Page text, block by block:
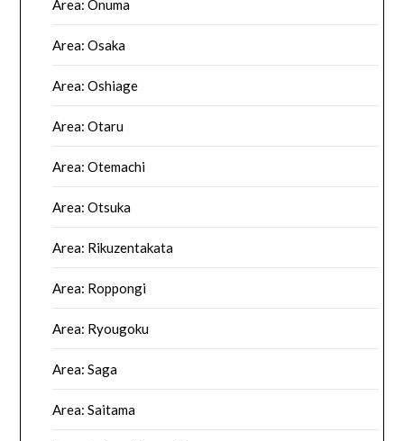
Area: Onuma
Area: Osaka
Area: Oshiage
Area: Otaru
Area: Otemachi
Area: Otsuka
Area: Rikuzentakata
Area: Roppongi
Area: Ryougoku
Area: Saga
Area: Saitama